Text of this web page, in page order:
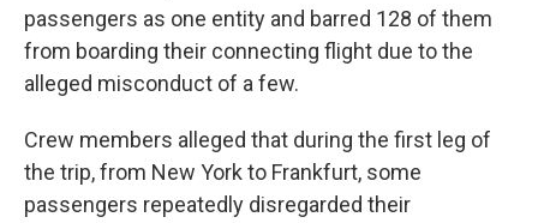
passengers as one entity and barred 128 of them
from boarding their connecting flight due to the
alleged misconduct of a few.
Crew members alleged that during the first leg of
the trip, from New York to Frankfurt, some
passengers repeatedly disregarded their